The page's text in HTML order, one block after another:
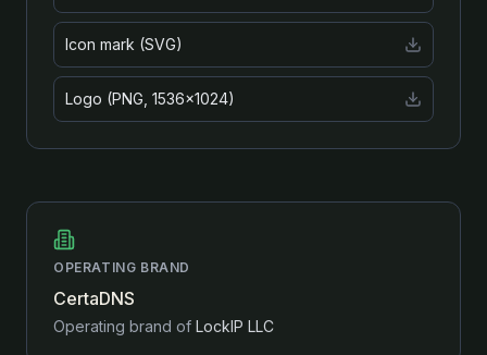
Icon mark (SVG)
Logo (PNG, 1536×1024)
OPERATING BRAND
CertaDNS
Operating brand of LockIP LLC